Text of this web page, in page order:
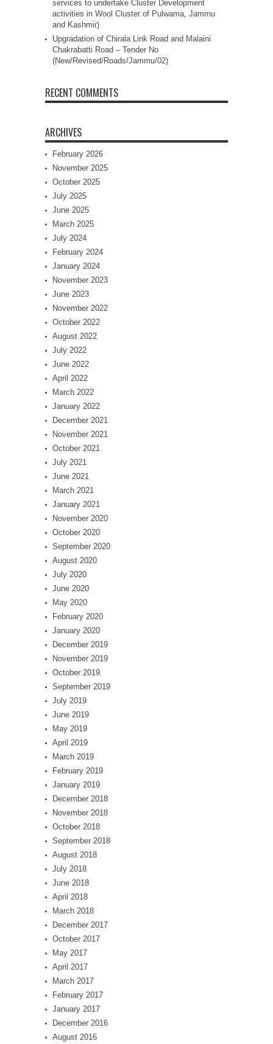
services to undertake Cluster Development
activities in Wool Cluster of Pulwama, Jammu
and Kashmir)
Upgradation of Chirala Link Road and Malaini
Chakrabatti Road – Tender No
(New/Revised/Roads/Jammu/02)
RECENT COMMENTS
ARCHIVES
February 2026
November 2025
October 2025
July 2025
June 2025
March 2025
July 2024
February 2024
January 2024
November 2023
June 2023
November 2022
October 2022
August 2022
July 2022
June 2022
April 2022
March 2022
January 2022
December 2021
November 2021
October 2021
July 2021
June 2021
March 2021
January 2021
November 2020
October 2020
September 2020
August 2020
July 2020
June 2020
May 2020
February 2020
January 2020
December 2019
November 2019
October 2019
September 2019
July 2019
June 2019
May 2019
April 2019
March 2019
February 2019
January 2019
December 2018
November 2018
October 2018
September 2018
August 2018
July 2018
June 2018
April 2018
March 2018
December 2017
October 2017
May 2017
April 2017
March 2017
February 2017
January 2017
December 2016
August 2016